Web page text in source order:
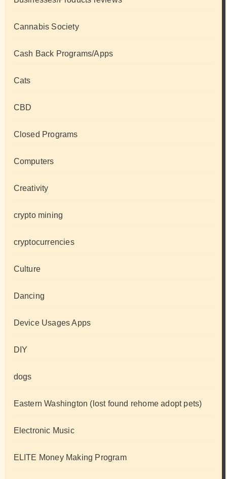
Cannabis Society
Cash Back Programs/Apps
Cats
CBD
Closed Programs
Computers
Creativity
crypto mining
cryptocurrencies
Culture
Dancing
Device Usages Apps
DIY
dogs
Eastern Washington (lost found rehome adopt pets)
Electronic Music
ELITE Money Making Program